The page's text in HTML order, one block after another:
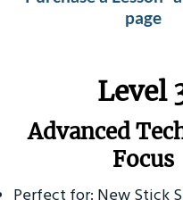
page
​Level
Advanced
Focus
Perfect for: New Stick